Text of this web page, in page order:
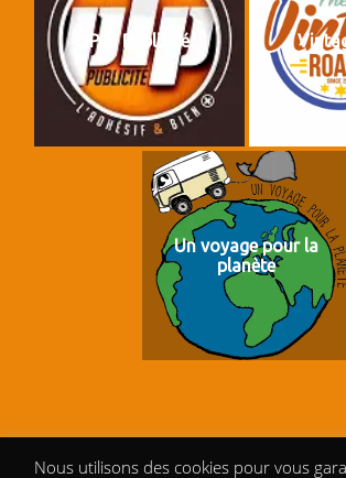
PLP Publicité
Un voyage pour la
planète
Nous utilisons des cookies pour vous